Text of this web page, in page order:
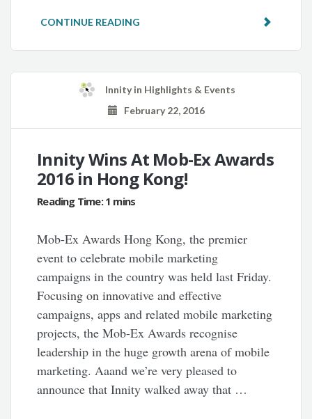
CONTINUE READING
Innityin Highlights & Events
February 22, 2016
Innity Wins At Mob-Ex Awards
2016 in Hong Kong!
Mob-Ex Awards Hong Kong, the premier
event to celebrate mobile marketing
campaigns in the country was held last Friday.
Focusing on innovative and effective
campaigns, apps and related mobile marketing
projects, the Mob-Ex Awards recognise
leadership in the huge growth arena of mobile
marketing. Aaand we’re very pleased to
announce that Innity walked away that …